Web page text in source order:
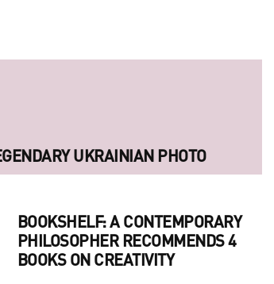
UKRAINIAN PHOTO
BOOKSHELF: A CONTEMPORARY
PHILOSOPHER RECOMMENDS 4
BOOKS ON CREATIVITY